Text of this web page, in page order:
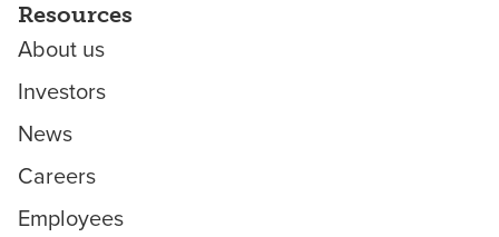
Resources
About us
Investors
News
Careers
Employees